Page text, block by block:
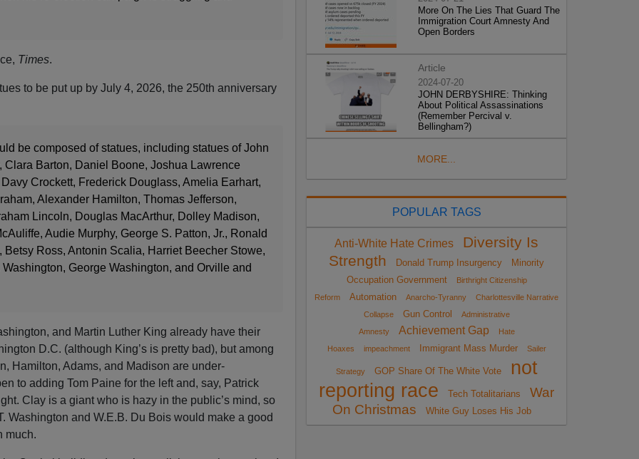
Times.
to be put up by July 4, 2026, the 250th anniversary
be composed of statues, including statues of John
Clara Barton, Daniel Boone, Joshua Lawrence
Crockett, Frederick Douglass, Amelia Earhart,
Alexander Hamilton, Thomas Jefferson,
Lincoln, Douglas MacArthur, Dolley Madison,
Audie Murphy, George S. Patton, Jr., Ronald
Betsy Ross, Antonin Scalia, Harriet Beecher Stowe,
Washington, George Washington, and Orville and
and Martin Luther King already have their
D.C. (although King’s is pretty bad), but among
Hamilton, Adams, and Madison are under-
to adding Tom Paine for the left and, say, Patrick
Clay is a giant who is hazy in the public’s mind, so
Washington and W.E.B. Du Bois would make a good
much.
More On The Lies That Guard The
Immigration Court Amnesty And
Open Borders
Article
2024-07-20
JOHN DERBYSHIRE: Thinking
About Political Assassinations
(Remember Percival v.
Bellingham?)
MORE...
POPULAR TAGS
Anti-White Hate Crimes
Diversity Is
Strength
Donald Trump Insurgency
Minority
Occupation Government
Birthright Citizenship
Reform
Automation Anarcho-Tyranny
Charlottesville Narrative
Collapse
Gun Control
Administrative
Amnesty
Achievement Gap
Hate
Hoaxes
impeachment Immigrant Mass Murder Sailer
Strategy GOP Share Of The White Vote
not
reporting race
Tech Totalitarians
War
On Christmas
White Guy Loses His Job